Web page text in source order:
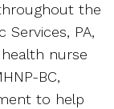
the
Services, PA,
nurse
BC,
to help